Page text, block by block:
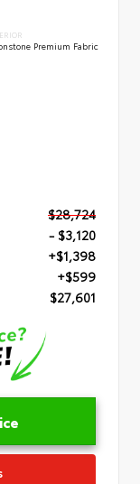
Premium Fabric
$28,724
- $3,120
+$1,398
+$599
$27,601